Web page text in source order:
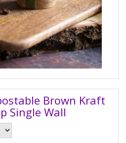
Brown Kraft
Single Wall